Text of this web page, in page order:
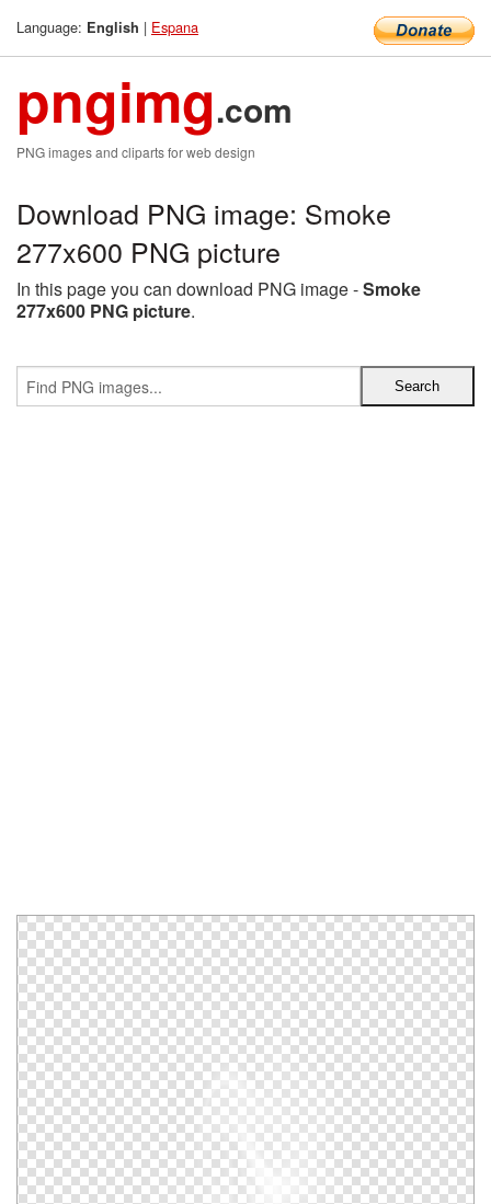
Language: English | Espana
pngimg.com
PNG images and cliparts for web design
Download PNG image: Smoke
277x600 PNG picture
In this page you can download PNG image -Smoke
277x600 PNG picture.